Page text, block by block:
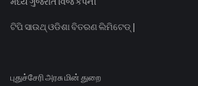
ଟିପି ସାଉଥ୍ ଓଡିଶା ବିତରଣ ଲିମିଟେଡ୍ |
புதுச்சேரி அரசு மின் துறை